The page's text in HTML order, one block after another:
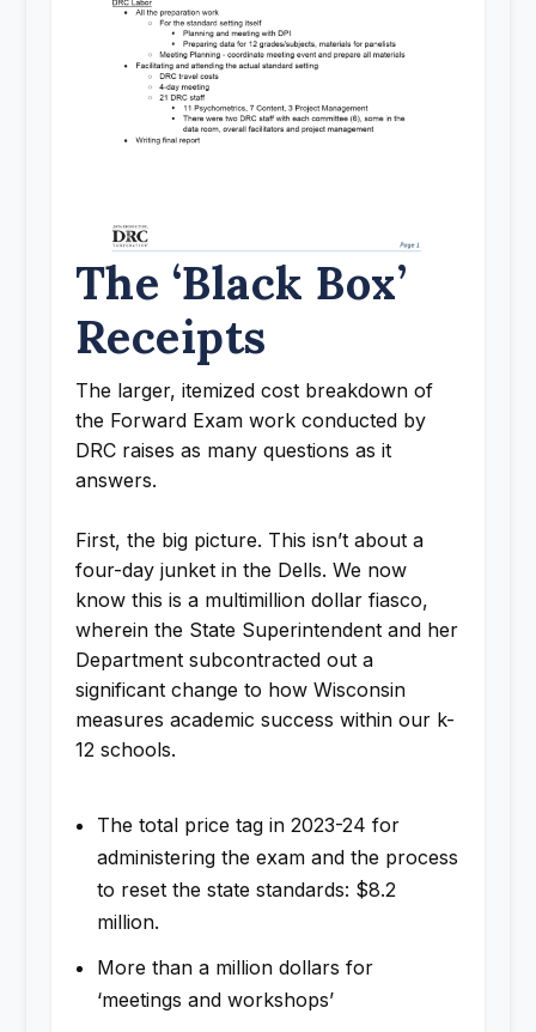
The ‘Black Box’
Receipts
The larger, itemized cost breakdown of
the Forward Exam work conducted by
DRC raises as many questions as it
answers.
First, the big picture. This isn’t about a
four-day junket in the Dells. We now
know this is a multimillion dollar fiasco,
wherein the State Superintendent and her
Department subcontracted out a
significant change to how Wisconsin
measures academic success within our k-
12 schools.
The total price tag in 2023-24 for
administering the exam and the process
to reset the state standards: $8.2
million.
More than a million dollars for
‘meetings and workshops’